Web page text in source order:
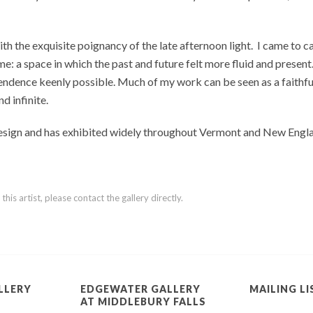
the exquisite poignancy of the late afternoon light. I came to
a space in which the past and future felt more fluid and present.
keenly possible. Much of my work can be seen as a
infinite.
and has exhibited widely throughout Vermont and New
artist, please contact the gallery directly.
EDGEWATER GALLERY
AT MIDDLEBURY FALLS
MAILING